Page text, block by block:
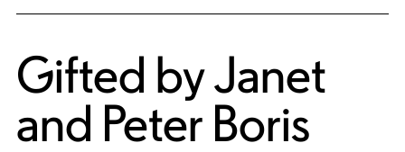
Gifted by Janet
and Peter Boris